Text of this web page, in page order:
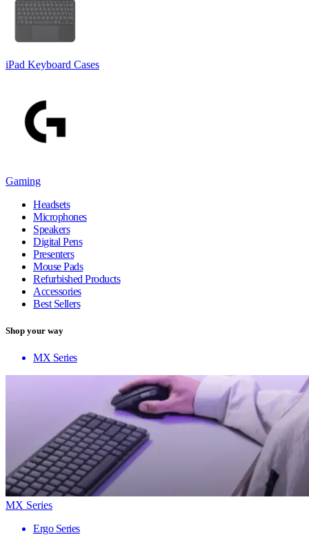
iPad Keyboard Cases
Gaming
Headsets
Microphones
Speakers
Digital Pens
Presenters
Mouse Pads
Refurbished Products
Accessories
Best Sellers
Shop your way
MX Series
MX Series
Ergo Series